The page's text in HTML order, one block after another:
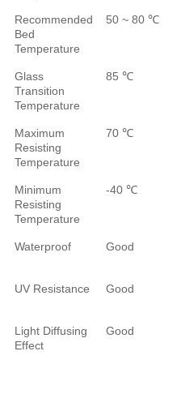
Recommended
Bed
Temperature
50 ~ 80 ℃
Glass
Transition
Temperature
85 ℃
Maximum
Resisting
Temperature
70 ℃
Minimum
Resisting
Temperature
-40 ℃
Waterproof Good
UV Resistance Good
Light Diffusing
Effect
Good